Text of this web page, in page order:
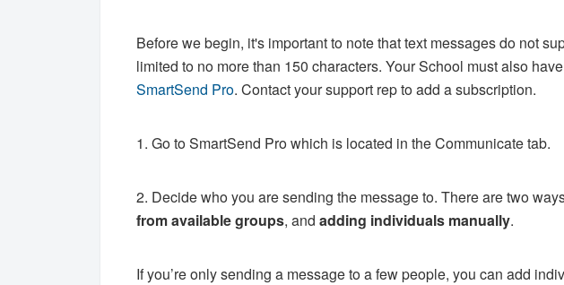
Before we begin, it's important to note that text messages do not
limited to no more than 150 characters. Your School must also
SmartSend Pro. Contact your support rep to add a subscription.
1. Go to SmartSend Pro which is located in the Communicate tab.
2. Decide who you are sending the message to. There are two
from availablegroups, and adding individuals manually.
If you’re only sending a message to a few people, you can add